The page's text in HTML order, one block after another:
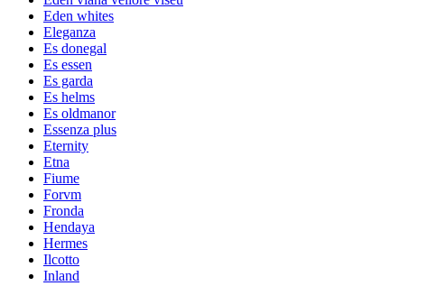
Eden whites
Eleganza
Es donegal
Es essen
Es garda
Es helms
Es oldmanor
Essenza plus
Eternity
Etna
Fiume
Forvm
Fronda
Hendaya
Hermes
Ilcotto
Inland